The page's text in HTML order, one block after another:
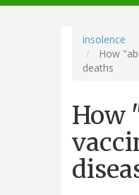
insolence
How
deaths
How